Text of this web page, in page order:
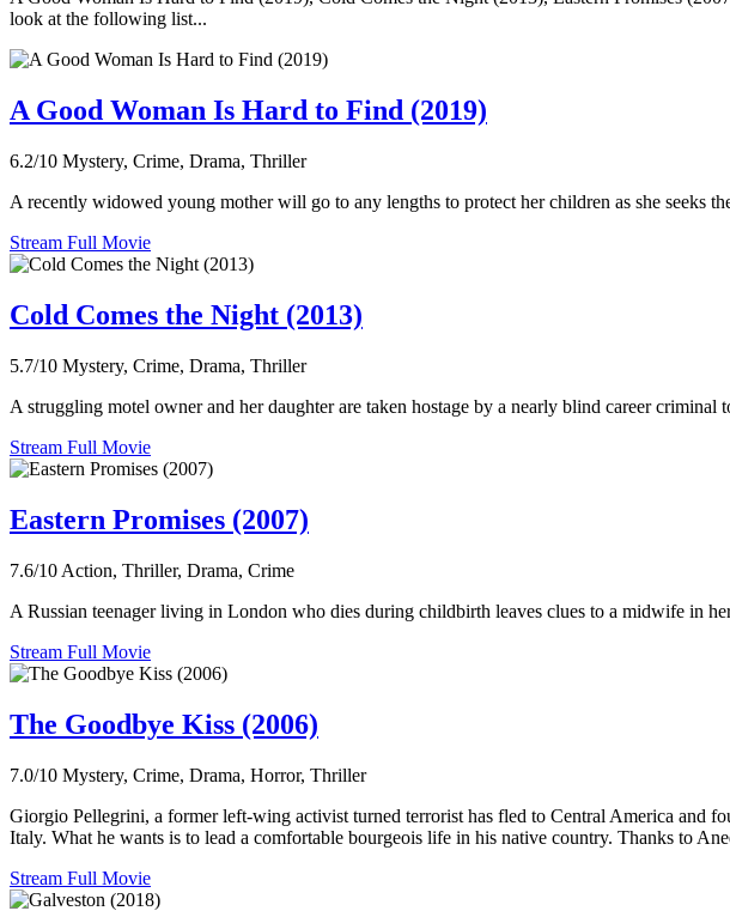
look at the following list...
A Good Woman Is Hard to Find (2019)
6.2/10 Mystery, Crime, Drama, Thriller
A recently widowed young mother will go to any lengths to protect her children as she seeks
Stream Full Movie
Cold Comes the Night (2013)
5.7/10 Mystery, Crime, Drama, Thriller
A struggling motel owner and her daughter are taken hostage by a nearly blind career criminal
Stream Full Movie
Eastern Promises (2007)
7.6/10 Action, Thriller, Drama, Crime
A Russian teenager living in London who dies during childbirth leaves clues to a midwife in
Stream Full Movie
The Goodbye Kiss (2006)
7.0/10 Mystery, Crime, Drama, Horror, Thriller
Giorgio Pellegrini, a former left-wing activist turned terrorist has fled to Central America and
Italy. What he wants is to lead a comfortable bourgeois life in his native country. Thanks to
Stream Full Movie